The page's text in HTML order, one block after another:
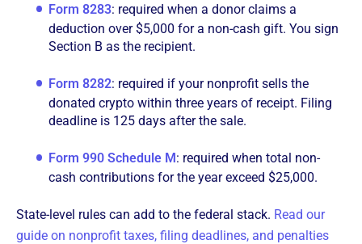
Form 8283: required when a donor claims a
deduction over $5,000 for a non-cash gift. You sign
Section B as the recipient.
Form 8282: required if your nonprofit sells the
donated crypto within three years of receipt. Filing
deadline is 125 days after the sale.
Form 990 Schedule M: required when total non-
cash contributions for the year exceed $25,000.
State-level rules can add to the federal stack. Read our
guide on nonprofit taxes, filing deadlines, and penalties